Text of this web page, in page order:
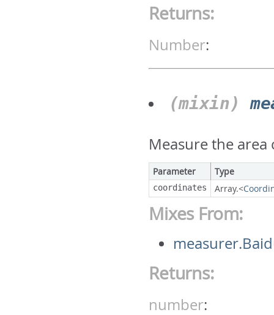
Returns:
Number:
(mixin)
Measure the
Parameter Type
coordinates Array.<
Mixes From:
Returns:
number: